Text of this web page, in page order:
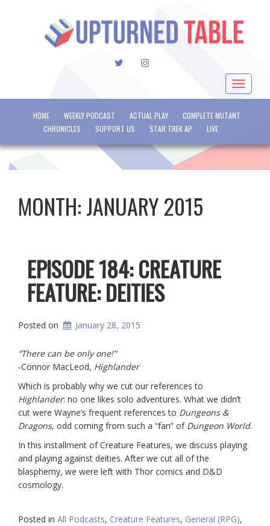
TWITTERINSTAGRAM
Toggle
HOME WEEKLY PODCAST ACTUAL PLAY
COMPLETE MUTANT
CHRONICLES
SUPPORT US STAR TREK AP LIVE
MONTH:JANUARY 2015
EPISODE 184: CREATURE
FEATURE: DEITIES
Posted on January 28, 2015
“There can be only one!”
-Connor MacLeod, Highlander
Which is probably why we cut our references to
Highlander: no one likes solo adventures. What we didn’t
cut were Wayne’s frequent references to Dungeons &
Dragons, odd coming from such a “fan” of Dungeon World.
In this installment of Creature Features, we discuss playing
and playing against deities. After we cut all of the
blasphemy, we were left with Thor comics and D&D
cosmology.
Posted in All Podcasts, Creature Features, General (RPG),